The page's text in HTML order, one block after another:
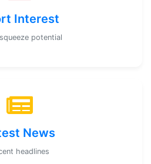
Interest
potential
News
headlines